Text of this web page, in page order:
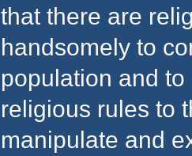
that there are
handsomely to
population and
religious rules to
manipulate and